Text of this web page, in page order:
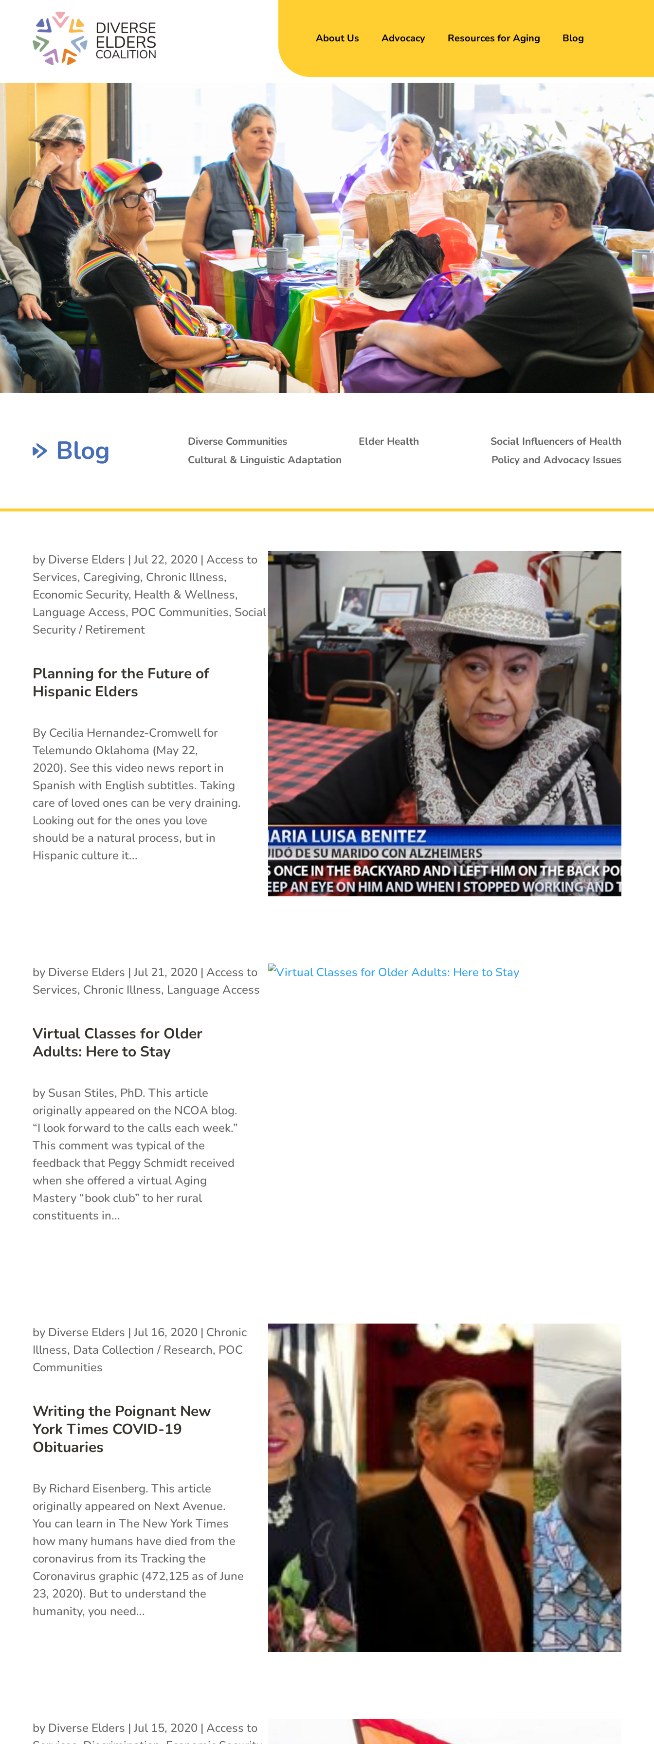
About Us Advocacy Resources for Aging Blog
Blog Diverse Communities Elder Health
Social Influencers of Health
Cultural & Linguistic Adaptation
Policy and Advocacy Issues
Planning for the Future of
Hispanic Elders
by Diverse Elders |Jul 22, 2020 | Access to
Services, Caregiving, Chronic Illness,
Economic Security, Health & Wellness,
Language Access, POC Communities, Social
Security / Retirement
By Cecilia Hernandez-Cromwell for
Telemundo Oklahoma (May 22,
2020). See this video news report in
Spanish with English subtitles. Taking
care of loved ones can be very draining.
Looking out for the ones you love
should be a natural process, but in
Hispanic culture it...
Virtual Classes for Older
Adults: Here to Stay
by Diverse Elders |Jul 21, 2020 | Access to
Services, Chronic Illness, Language Access
by Susan Stiles, PhD. This article
originally appeared on the NCOA blog.
“I look forward to the calls each week.”
This comment was typical of the
feedback that Peggy Schmidt received
when she offered a virtual Aging
Mastery “book club” to her rural
constituents in...
Writing the Poignant New
York Times COVID-19
Obituaries
by Diverse Elders |Jul 16, 2020 | Chronic
Illness, Data Collection / Research, POC
Communities
By Richard Eisenberg. This article
originally appeared on Next Avenue.
You can learn in The New York Times
how many humans have died from the
coronavirus from its Tracking the
Coronavirus graphic (472,125 as of June
23, 2020). But to understand the
humanity, you need...
by Diverse Elders |Jul 15, 2020 | Access to